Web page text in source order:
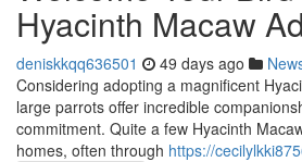
Hyacinth Macaw
deniskkqq636501 49 days ago
Considering adopting a magnificent
large parrots offer incredible
commitment. Quite a few Hyacinth
homes, often through https://